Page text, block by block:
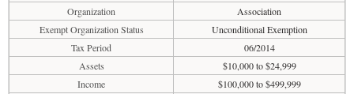
Organization
Association
Exempt Organization Status
Unconditional Exemption
Tax Period
06/2014
Assets
$10,000 to $24,999
Income
$100,000 to $499,999